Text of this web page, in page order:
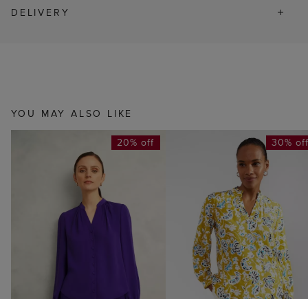
DELIVERY
YOU MAY ALSO LIKE
20% off 30%